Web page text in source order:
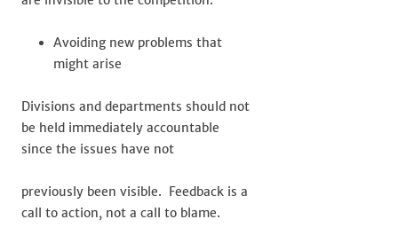
Avoiding new problems that
might arise
Divisions and departments should not
be held immediately accountable
since the issues have not
previously been visible. Feedback is a
call to action, not a call to blame.